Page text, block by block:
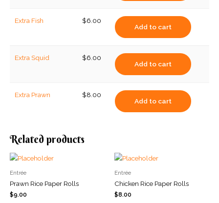
Extra Fish $6.00
Add to cart
Extra Squid $6.00
Add to cart
Extra Prawn $8.00
Add to cart
Related products
Entrée
Prawn Rice Paper Rolls
$9.00
Entrée
Chicken Rice Paper Rolls
$8.00